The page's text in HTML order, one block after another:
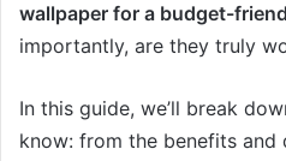
wallpaper for a budget-
importantly, are they truly
In this guide, we’ll break
know: from the benefits